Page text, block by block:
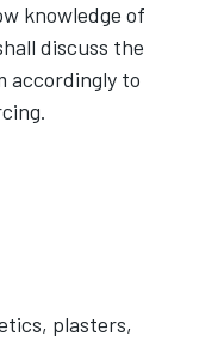
knowledge of
discuss the
accordingly to
plasters,